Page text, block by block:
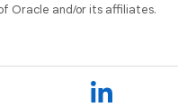
Oracle and/or its affiliates.